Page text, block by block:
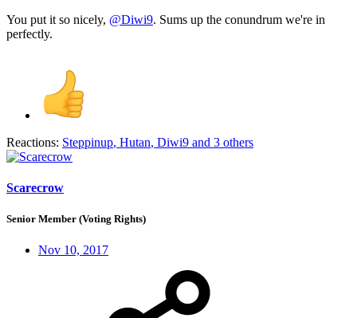
You put it so nicely, @Diwi9. Sums up the conundrum we're in
perfectly.
Reactions: Steppinup, Hutan, Diwi9 and 3 others
Scarecrow
Senior Member (Voting Rights)
Nov 10, 2017